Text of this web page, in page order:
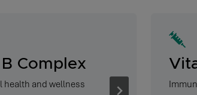
Complex
health and wellness